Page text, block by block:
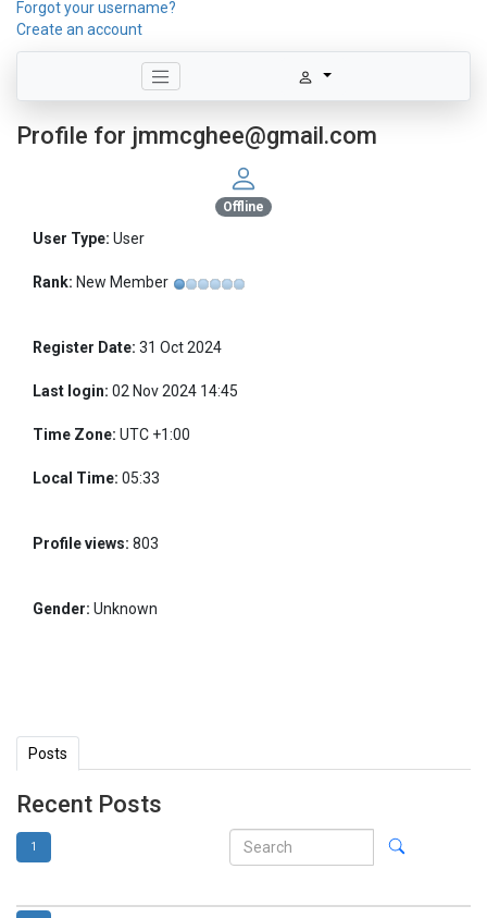
Forgot your username?
Create an account
Profile for jmmcghee@gmail.com
Offline
User Type: User
Rank: New Member
Register Date: 31 Oct 2024
Last login: 02 Nov 2024 14:45
Time Zone: UTC +1:00
Local Time: 05:33
Profile views: 803
Gender: Unknown
Posts
Recent Posts
1